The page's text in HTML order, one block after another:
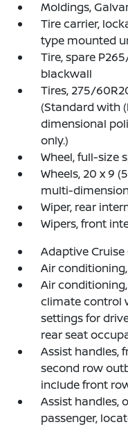
Moldings,
Tire carrier,
type mounted
Tire, spare
blackwall
Tires, 275/
(Standard with
dimensional
only.)
Wheel, full-size
Wheels, 20 x 9
multi-
Wiper, rear
Wipers, front
Adaptive
Air
Air
climate control
settings for
rear seat
Assist handles,
second row
include front
Assist handles,
passenger,